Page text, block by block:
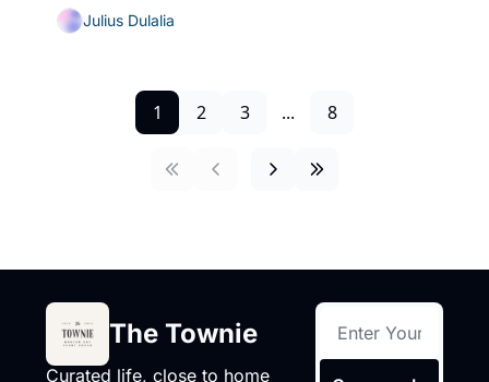
Julius Dulalia
1 2 3 ... 8
The Townie
Curated life, close to home